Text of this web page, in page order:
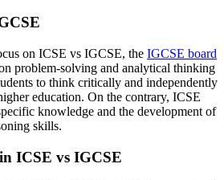
on ICSE vs IGCSE, the IGCSE board
problem-solving and analytical thinking
to think critically and independently
education. On the contrary, ICSE
knowledge and the development of
skills.
ICSE vs IGCSE